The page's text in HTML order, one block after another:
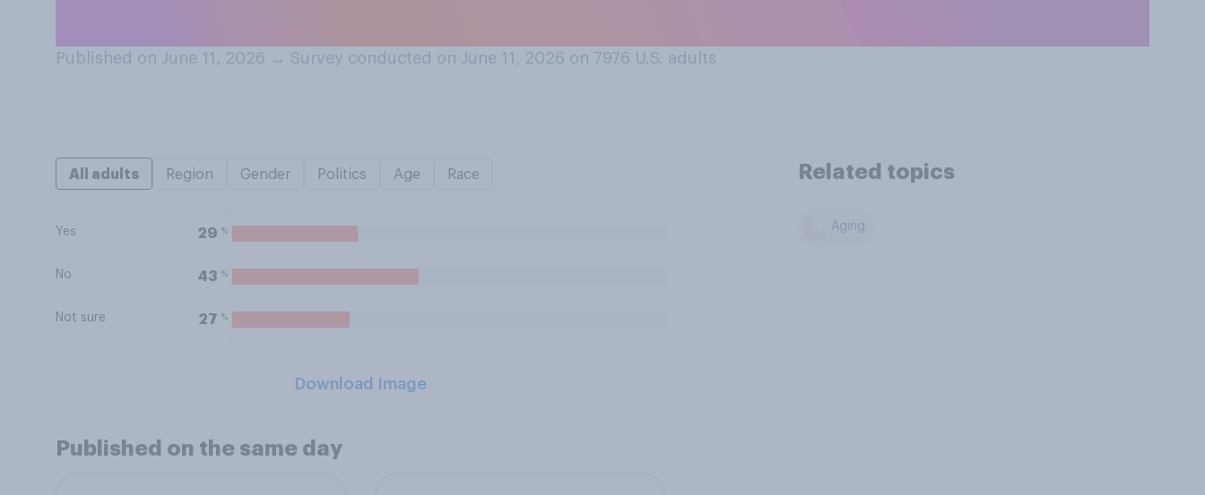
Published on June 11, 2026 → Survey conducted on June 11, 2026 on 7976 U.S. adults
All adults Region Gender Politics Age Race
Yes 29 %
No 43 %
Not sure 27 %
Download Image
Related topics
Aging
Published on the same day